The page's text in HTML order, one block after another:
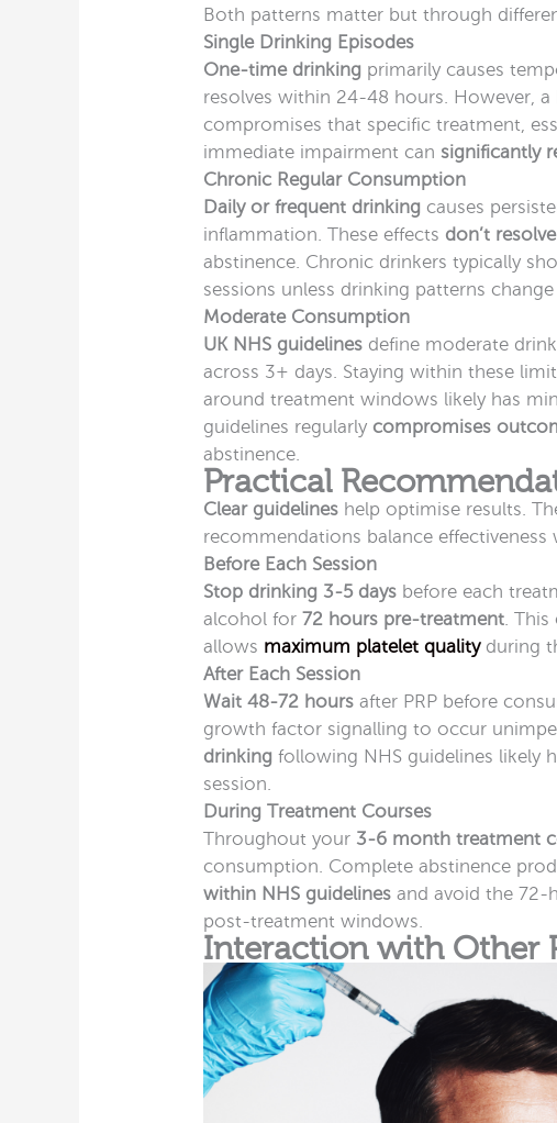
Both patterns matter but through
Single Drinking Episodes
One-time drinking primarily causes
resolves within 24-48 hours. However, a
compromises that specific treatment,
immediate impairment can significantly
Chronic Regular Consumption
Daily or frequent drinking causes
inflammation. These effects don’t
abstinence. Chronic drinkers typically
sessions unless drinking patterns
Moderate Consumption
UK NHS guidelines define moderate
across 3+ days. Staying within these
around treatment windows likely has
guidelines regularly compromises
abstinence.
Practical
Clear guidelines help optimise results.
recommendations balance effectiveness
Before Each Session
Stop drinking 3-5 days before each
alcohol for72 hours pre-treatment. This
allows maximum platelet qualityduring
After Each Session
Wait 48-72 hours after PRP before
growth factor signalling to occur
drinking following NHS guidelines likely
session.
During Treatment Courses
Throughout your 3-6 month treatment
consumption. Complete abstinence
within NHS guidelines and avoid the
post-treatment windows.
Interaction with Other